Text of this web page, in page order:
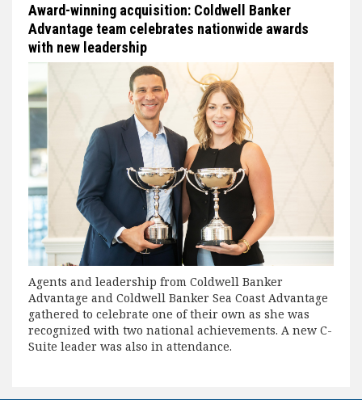
Award-winning acquisition: Coldwell Banker
Advantage team celebrates nationwide awards
with new leadership
Agents and leadership from Coldwell Banker
Advantage and Coldwell Banker Sea Coast Advantage
gathered to celebrate one of their own as she was
recognized with two national achievements. A new C-
Suite leader was also in attendance.